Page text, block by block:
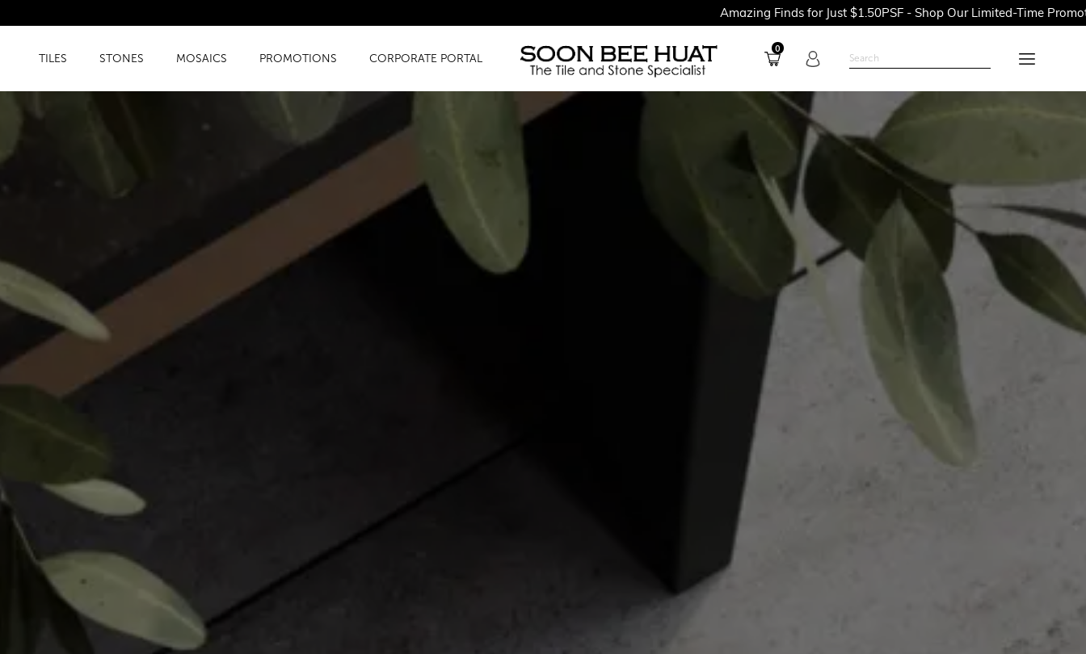
Amazing Finds for Just $1.50PSF - Shop Our Limited-Time Promotions Now
TILES STONES MOSAICS PROMOTIONS CORPORATE PORTAL
0